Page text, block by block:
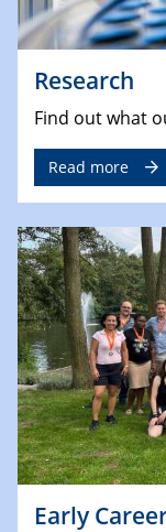
Research
Find out what
Read more
Early